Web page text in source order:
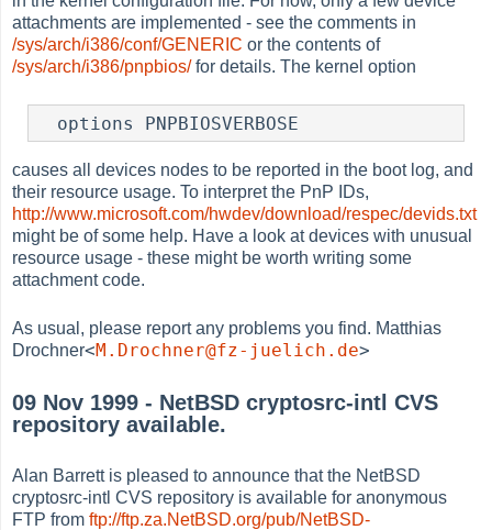
attachments are implemented - see the comments in
/sys/arch/i386/conf/GENERIC or the contents of
/sys/arch/i386/pnpbios/for details. The kernel option
  options PNPBIOSVERBOSE
causes all devices nodes to be reported in the boot log, and
their resource usage. To interpret the PnP IDs,
http://www.microsoft.com/hwdev/download/respec/devids.txt
might be of some help. Have a look at devices with unusual
resource usage - these might be worth writing some
attachment code.
As usual, please report any problems you find. Matthias
Drochner<M.Drochner@fz-juelich.de>
09 Nov 1999 - NetBSD cryptosrc-intl CVS
repository available.
Alan Barrett is pleased to announce that the NetBSD
cryptosrc-intl CVS repository is available for anonymous
FTP fromftp://ftp.za.NetBSD.org/pub/NetBSD-